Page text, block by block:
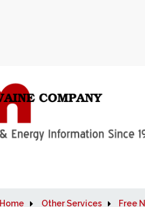
Home Other Services Free